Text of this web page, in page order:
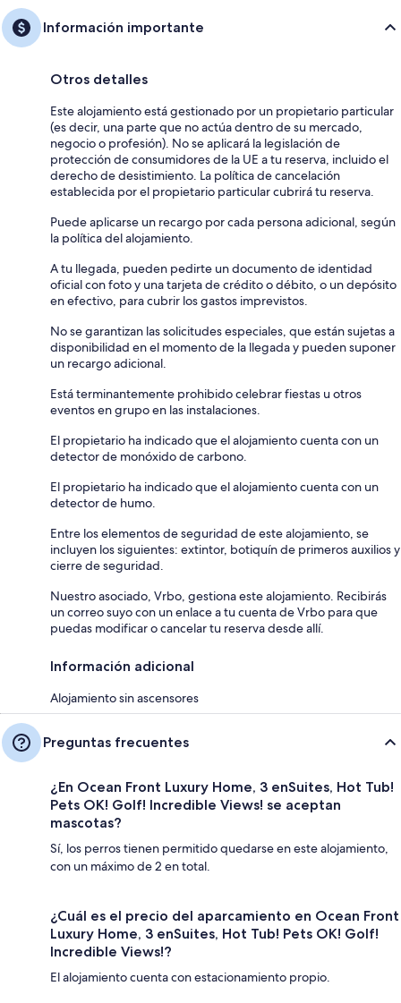
Información importante
Otros detalles
Este alojamiento está gestionado por un propietario particular
(es decir, una parte que no actúa dentro de su mercado,
negocio o profesión). No se aplicará la legislación de
protección de consumidores de la UE a tu reserva, incluido el
derecho de desistimiento. La política de cancelación
establecida por el propietario particular cubrirá tu reserva.
Puede aplicarse un recargo por cada persona adicional, según
la política del alojamiento.
A tu llegada, pueden pedirte un documento de identidad
oficial con foto y una tarjeta de crédito o débito, o un depósito
en efectivo, para cubrir los gastos imprevistos.
No se garantizan las solicitudes especiales, que están sujetas a
disponibilidad en el momento de la llegada y pueden suponer
un recargo adicional.
Está terminantemente prohibido celebrar fiestas u otros
eventos en grupo en las instalaciones.
El propietario ha indicado que el alojamiento cuenta con un
detector de monóxido de carbono.
El propietario ha indicado que el alojamiento cuenta con un
detector de humo.
Entre los elementos de seguridad de este alojamiento, se
incluyen los siguientes: extintor, botiquín de primeros auxilios y
cierre de seguridad.
Nuestro asociado, Vrbo, gestiona este alojamiento. Recibirás
un correo suyo con un enlace a tu cuenta de Vrbo para que
puedas modificar o cancelar tu reserva desde allí.
Información adicional
Alojamiento sin ascensores
Preguntas frecuentes
¿En Ocean Front Luxury Home, 3 enSuites, Hot Tub!
Pets OK! Golf! Incredible Views! se aceptan
mascotas?
Sí, los perros tienen permitido quedarse en este alojamiento,
con un máximo de 2 en total.
¿Cuál es el precio del aparcamiento en Ocean Front
Luxury Home, 3 enSuites, Hot Tub! Pets OK! Golf!
Incredible Views!?
El alojamiento cuenta con estacionamiento propio.